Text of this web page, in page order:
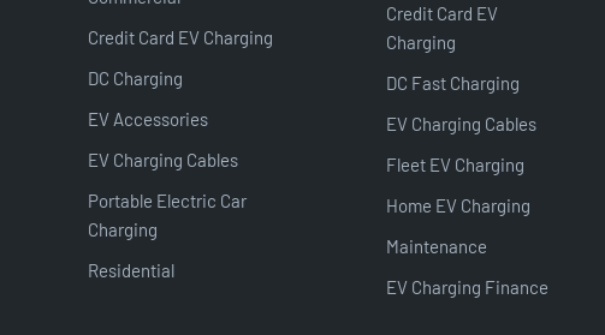
Credit Card EV Charging
DC Charging
EV Accessories
EV Charging Cables
Portable Electric Car
Charging
Residential
Credit Card EV
Charging
DC Fast Charging
EV Charging Cables
Fleet EV Charging
Home EV Charging
Maintenance
EV Charging Finance